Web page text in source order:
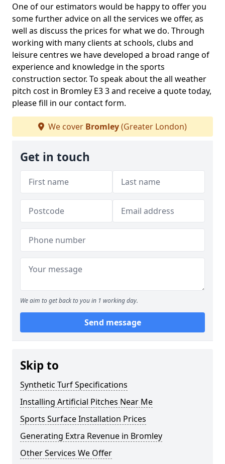
One of our estimators would be happy to offer you
some further advice on all the services we offer, as
well as discuss the prices for what we do. Through
working with many clients at schools, clubs and
leisure centres we have developed a broad range of
experience and knowledge in the sports
construction sector. To speak about the all weather
pitch cost in Bromley E3 3 and receive a quote today,
please fill in our contact form.
We cover Bromley(Greater London)
Get in touch
We aim to get back to you in 1 working day.
Send message
Skip to
Synthetic Turf Specifications
Installing Artificial Pitches Near Me
Sports Surface Installation Prices
Generating Extra Revenue in Bromley
Other Services We Offer